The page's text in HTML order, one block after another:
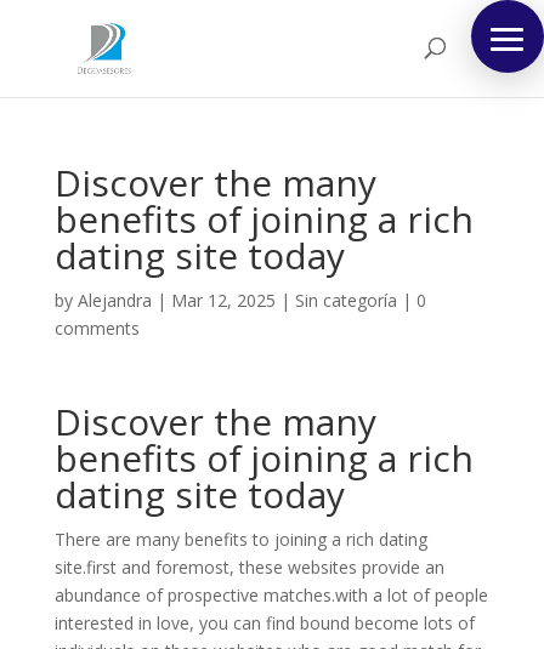
Discover the many
benefits of joining a rich
dating site today
by Alejandra | Mar 12, 2025 | Sin categoría | 0
comments
Discover the many
benefits of joining a rich
dating site today
There are many benefits to joining a rich dating
site.first and foremost, these websites provide an
abundance of prospective matches.with a lot of people
interested in love, you can find bound become lots of